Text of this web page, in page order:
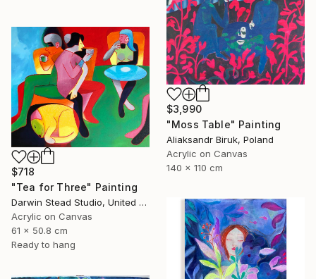
$3,990
"Moss Table" Painting
Aliaksandr Biruk, Poland
Acrylic on Canvas
140 x 110 cm
$718
"Tea for Three" Painting
Darwin Stead Studio, United States
Acrylic on Canvas
61 x 50.8 cm
Ready to hang